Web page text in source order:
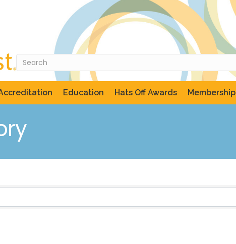
Education Hats Off Awards Membership